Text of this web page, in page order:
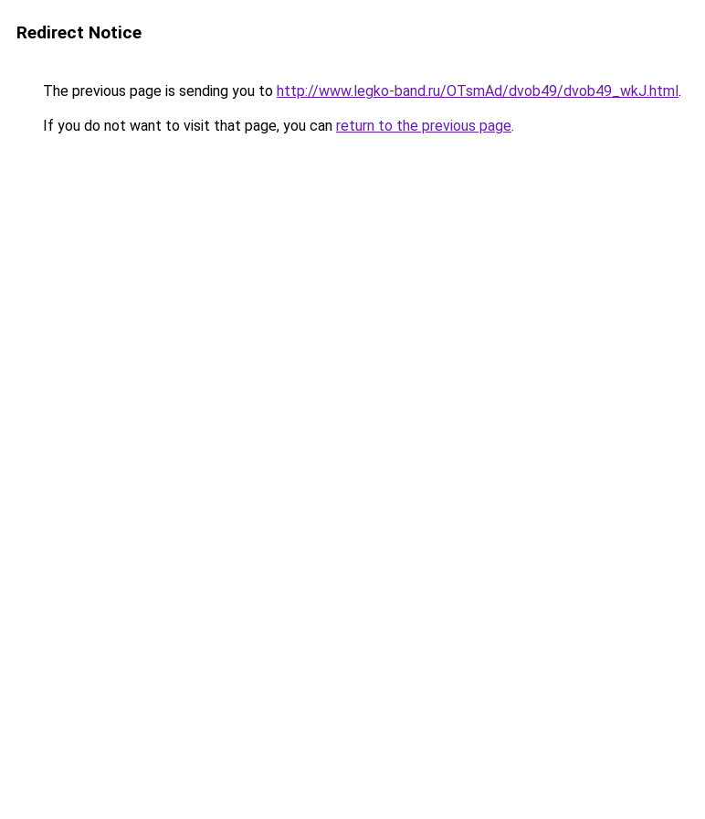
Redirect Notice
The previous page is sending you to http://www.legko-band.ru/OTsmAd/dvob49/dvob49_wkJ.html.
If you do not want to visit that page, you can return to the previous page.